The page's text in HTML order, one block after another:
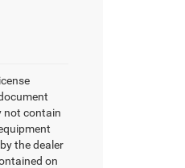
not contain
the dealer
on